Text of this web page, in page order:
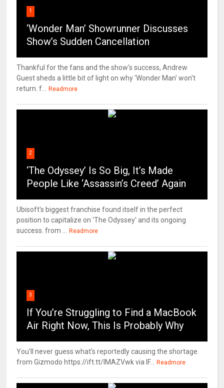
1
‘Wonder Man’ Showrunner Discusses
Show’s Sudden Cancellation
Thankful for the fans and the show's success, Andrew
Guest sheds a little bit of light on why 'Wonder Man' won't
return. f...
Readmore
2
‘The Odyssey’ Is So Big, It’s Made
People Like ‘Assassin’s Creed’ Again
Ubisoft's biggest franchise found itself in the perfect
position to capitalize on 'The Odyssey' and its ongoing
success. from ...
Readmore
3
If You’re Struggling to Find a MacBook
Air Right Now, This Is Probably Why
You'll never guess what's reportedly causing the shortage.
from Gizmodo https://ift.tt/IMAZVwk via IF...
Readmore